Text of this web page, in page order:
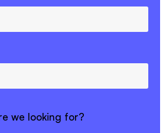
we looking for?